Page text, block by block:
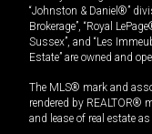
“Johnston & Daniel®”
Brokerage”, “Royal
Sussex”, and “Les
Estate” are owned and
The MLS® mark and
rendered by REALTOR®
and lease of real estate